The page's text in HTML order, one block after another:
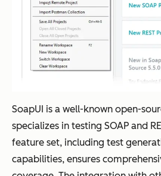
SoapUI is a well-known open-
specializes in testing SOAP and
feature set, including test
capabilities, ensures